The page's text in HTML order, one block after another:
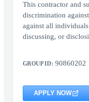
This contractor and
discrimination
against all
discussing, or
GROUP ID: 90860202
APPLY NOW